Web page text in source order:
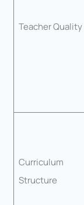
Teacher Quality
Curriculum
Structure